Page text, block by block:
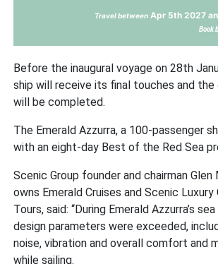
Travel between Apr 5th 2027
Book
Before the inaugural voyage on 28th
ship will receive its final touches and the
will be completed.
The Emerald Azzurra, a 100-passenger
with an eight-day Best of the Red Sea
Scenic Group founder and chairman Glen
owns Emerald Cruises and Scenic Luxury
Tours, said: “During Emerald Azzurra’s
design parameters were exceeded,
noise, vibration and overall comfort and
while sailing.